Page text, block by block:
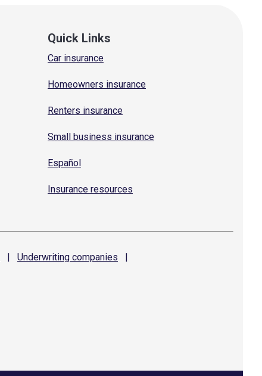
Quick Links
Car insurance
Homeowners insurance
Renters insurance
Small business insurance
Español
Insurance resources
| Underwriting companies
|